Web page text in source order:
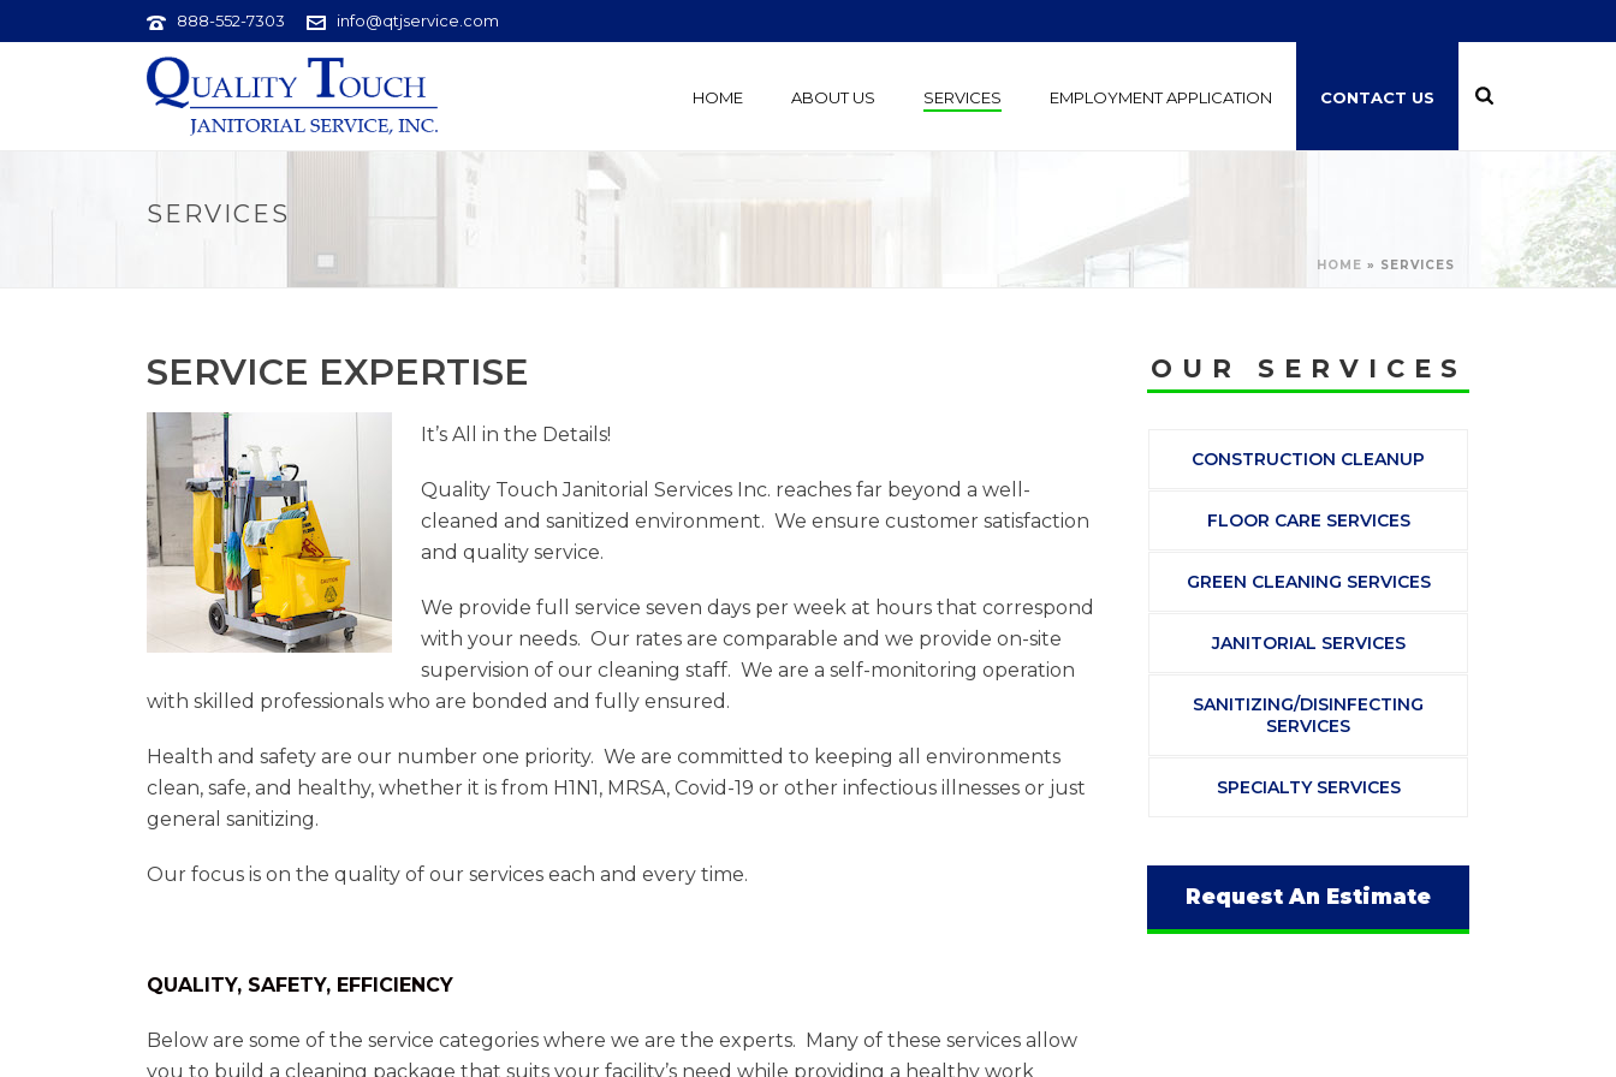
888-552-7303 info@qtjservice.com
HOME ABOUT US SERVICES EMPLOYMENT APPLICATION CONTACT US
SERVICES
HOME » SERVICES
SERVICE EXPERTISE
It’s All in the Details!
Quality Touch Janitorial Services Inc. reaches far beyond a well-
cleaned and sanitized environment. We ensure customer satisfaction
and quality service.
We provide full service seven days per week at hours that correspond
with your needs. Our rates are comparable and we provide on-site
supervision of our cleaning staff. We are a self-monitoring operation
with skilled professionals who are bonded and fully ensured.
Health and safety are our number one priority. We are committed to keeping all environments
clean, safe, and healthy, whether it is from H1N1, MRSA, Covid-19 or other infectious illnesses or just
general sanitizing.
Our focus is on the quality of our services each and every time.
QUALITY, SAFETY, EFFICIENCY
Below are some of the service categories where we are the experts. Many of these services allow
you to build a cleaning package that suits your facility’s need while providing a healthy work
OUR SERVICES
CONSTRUCTION CLEANUP
FLOOR CARE SERVICES
GREEN CLEANING SERVICES
JANITORIAL SERVICES
SANITIZING/DISINFECTING
SERVICES
SPECIALTY SERVICES
Request An Estimate